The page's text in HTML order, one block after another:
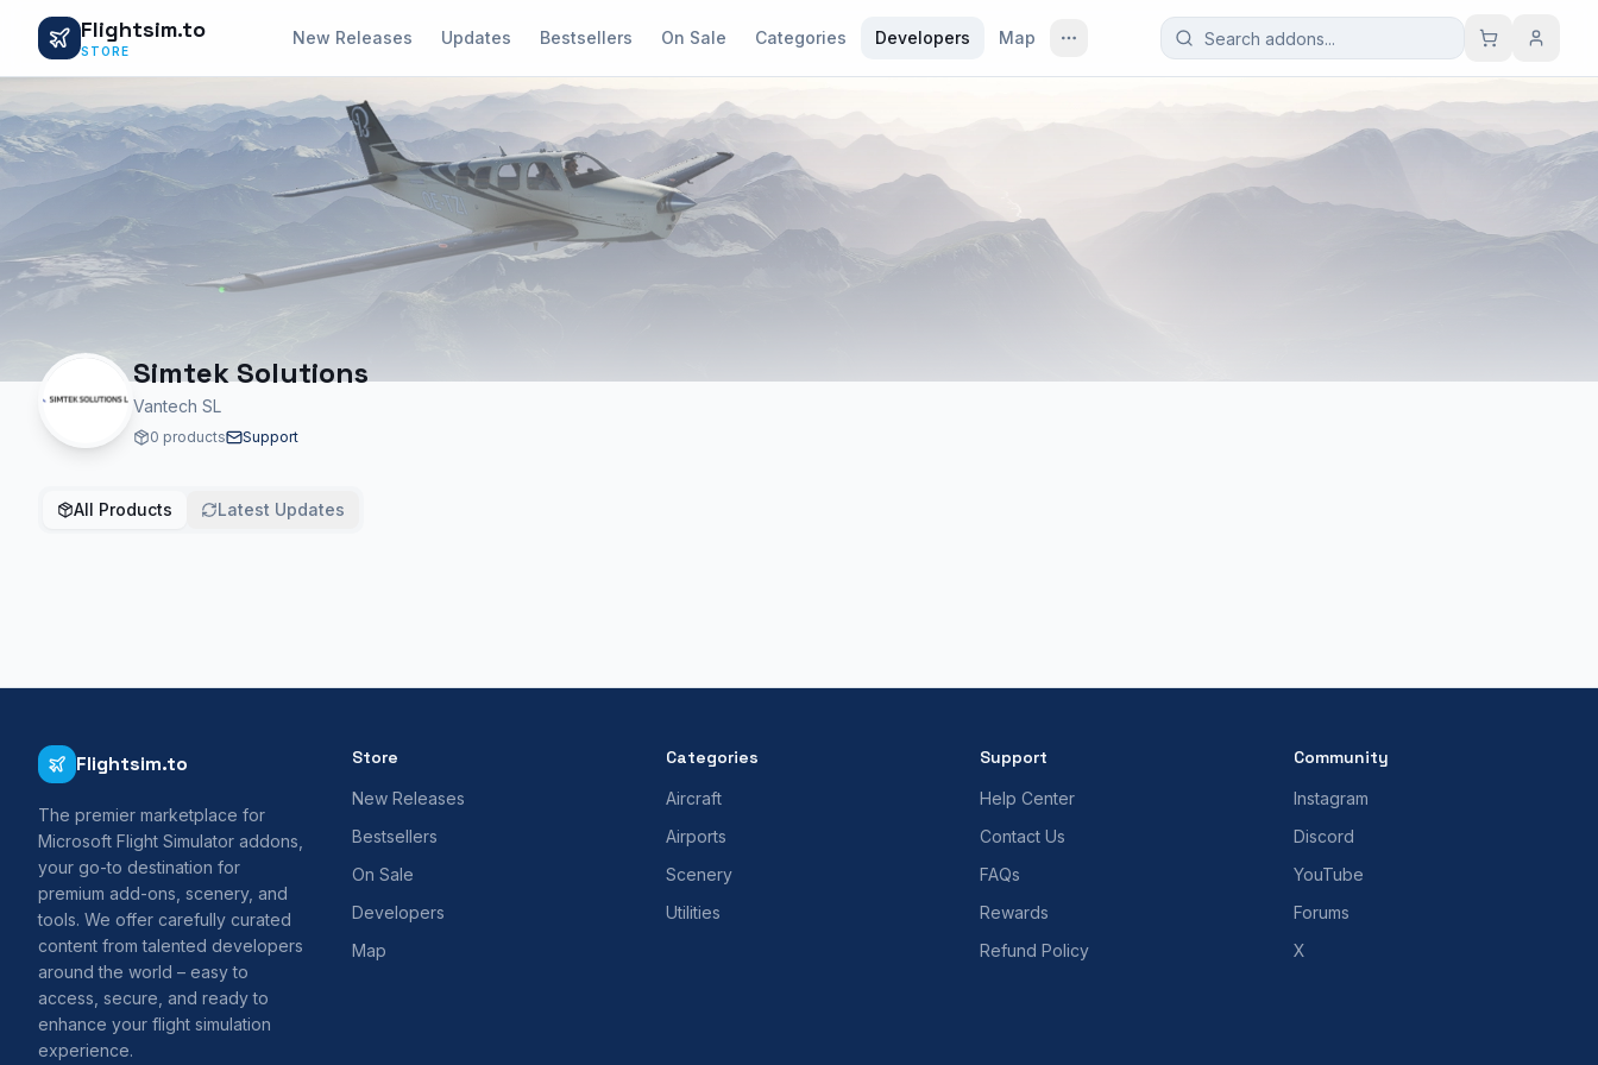
Flightsim.to
STORE
New Releases Updates Bestsellers On Sale Categories Developers Map
Simtek Solutions
Vantech SL
0 products Support
All Products Latest Updates
Flightsim.to
The premier marketplace for
Microsoft Flight Simulator addons,
your go-to destination for
premium add-ons, scenery, and
tools. We offer carefully curated
content from talented developers
around the world – easy to
access, secure, and ready to
enhance your flight simulation
experience.
Store
New Releases
Bestsellers
On Sale
Developers
Map
Categories
Aircraft
Airports
Scenery
Utilities
Support
Help Center
Contact Us
FAQs
Rewards
Refund Policy
Community
Instagram
Discord
YouTube
Forums
X